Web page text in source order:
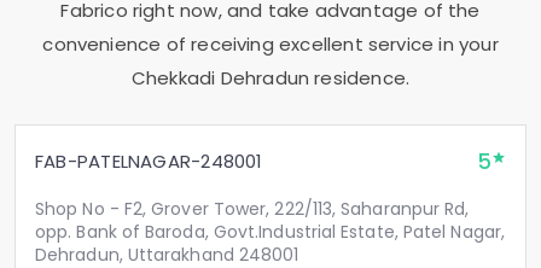
Fabrico right now, and take advantage of the
convenience of receiving excellent service in your
Chekkadi Dehradunresidence.
FAB-PATELNAGAR-248001 5
Shop No - F2, Grover Tower, 222/113, Saharanpur Rd,
opp. Bank of Baroda, Govt.Industrial Estate, Patel Nagar,
Dehradun, Uttarakhand 248001